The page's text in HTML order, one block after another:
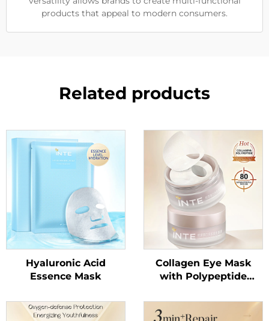
products that appeal to modern consumers.
Related products
Hyaluronic Acid
Essence Mask
Collagen Eye Mask
with Polypeptide